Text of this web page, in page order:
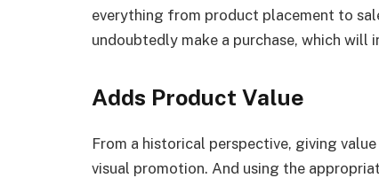
everything from product placement to
undoubtedly make a purchase, which will
Adds Product Value
From a historical perspective, giving
visual promotion. And using the